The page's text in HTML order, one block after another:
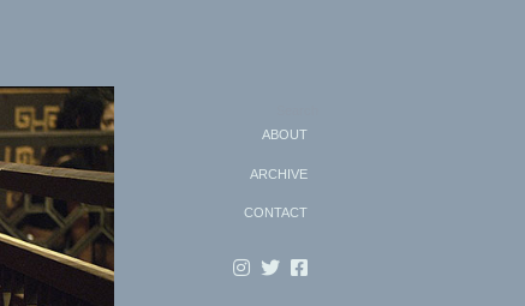
ABOUT
ARCHIVE
CONTACT